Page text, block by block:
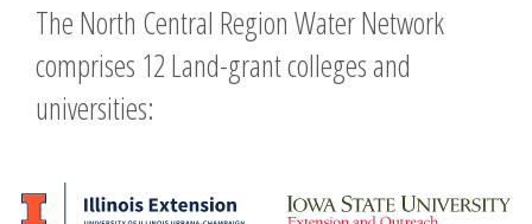
The North Central Region Water Network
comprises 12 Land-grant colleges and
universities: